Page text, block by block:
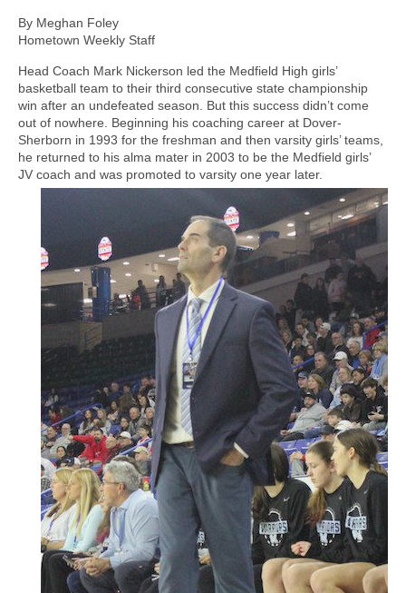
By Meghan Foley
Hometown Weekly Staff
Head Coach Mark Nickerson led the Medfield High girls’
basketball team to their third consecutive state championship
win after an undefeated season. But this success didn’t come
out of nowhere. Beginning his coaching career at Dover-
Sherborn in 1993 for the freshman and then varsity girls’ teams,
he returned to his alma mater in 2003 to be the Medfield girls’
JV coach and was promoted to varsity one year later.